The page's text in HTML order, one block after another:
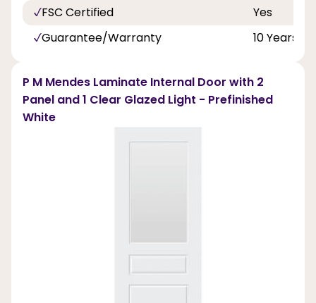
FSC Certified
Yes
Guarantee/Warranty
10 Years
P M Mendes Laminate Internal Door with 2
Panel and 1 Clear Glazed Light - Prefinished
White